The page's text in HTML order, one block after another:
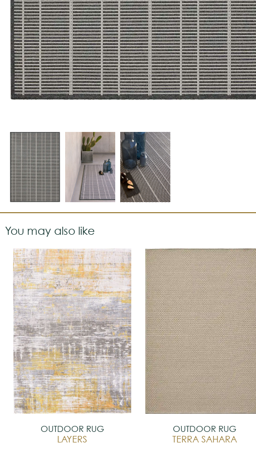
You may also like
OUTDOOR RUG
LAYERS
OUTDOOR RUG
TERRA SAHARA